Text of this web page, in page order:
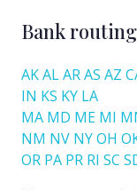
Bank
AKALARAS AZ
IN KS KY LA
MA MD ME MI
NM NV NYOH
OR PA PR RI SC